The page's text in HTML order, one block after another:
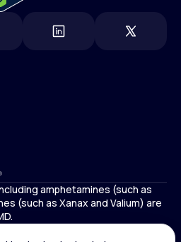
amphetamines (such as
(such as Xanax and Valium) are
risk of suicidal thoughts and